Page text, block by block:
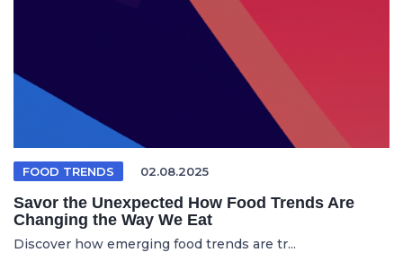
FOOD TRENDS 02.08.2025
Savor the Unexpected How Food Trends Are
Changing the Way We Eat
Discover how emerging food trends are tr...